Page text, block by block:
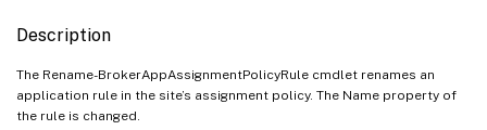
Description
The Rename-BrokerAppAssignmentPolicyRule cmdlet renames an
application rule in the site’s assignment policy. The Name property of
the rule is changed.